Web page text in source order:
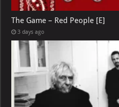
The Game – Red People [E]
3 days ago